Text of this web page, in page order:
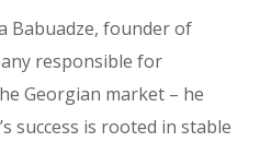
Babuadze, founder of
responsible for
Georgian market – he
success is rooted in stable